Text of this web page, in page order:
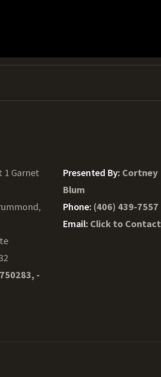
1 Garnet
-
Presented By: Cortney
Blum
Phone: (406) 439-7557
Email: Click to Contact